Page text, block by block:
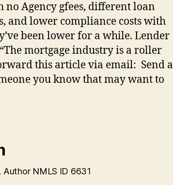
no Agency gfees, different loan
and lower compliance costs with
been lower for a while. Lender
mortgage industry is a roller
this article via email: Send a
you know that may want to
Author NMLS ID 6631